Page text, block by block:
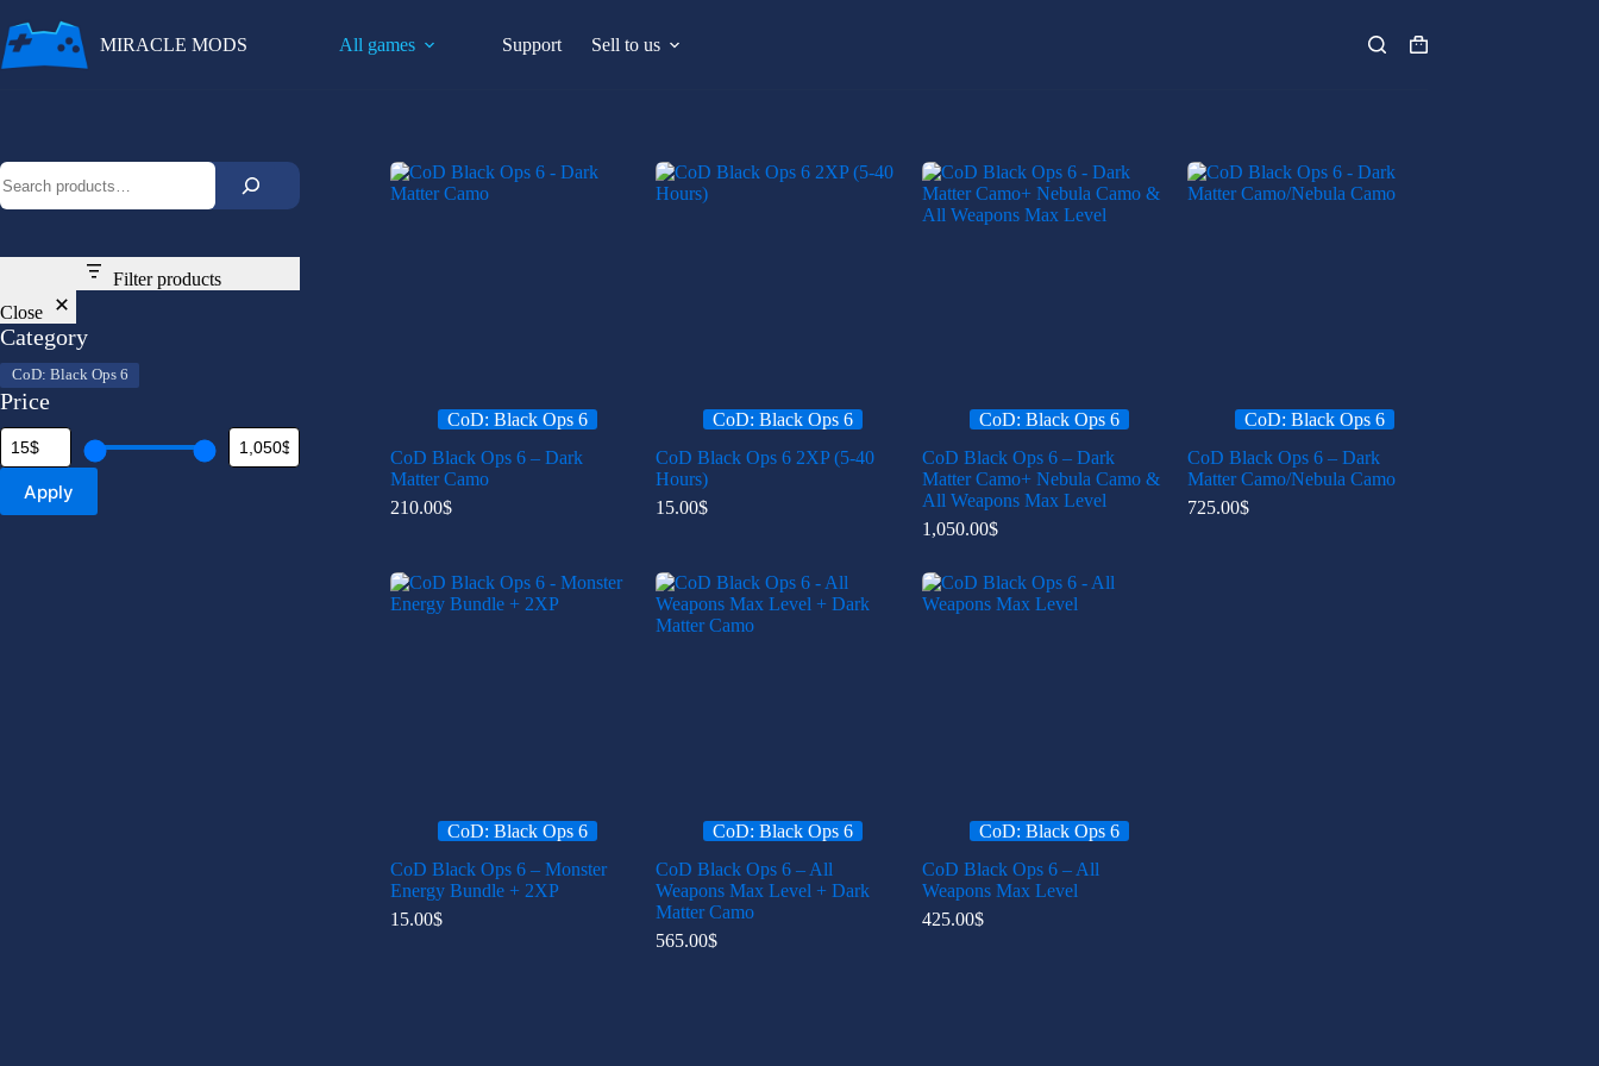
to
content
MIRACLE MODS All games Support Sell to us
Shopping
CoD: Black Ops 6
CoD Black Ops 6 – Dark
Matter Camo
210.00$
CoD: Black Ops 6
CoD Black Ops 6 2XP (5-40
Hours)
15.00$
CoD: Black Ops 6
CoD Black Ops 6 – Dark
Matter Camo+ Nebula Camo &
All Weapons Max Level
1,050.00$
CoD: Black Ops 6
CoD Black Ops 6 – Dark
Matter Camo/Nebula Camo
725.00$
CoD: Black Ops 6
CoD Black Ops 6 – Monster
Energy Bundle + 2XP
15.00$
CoD: Black Ops 6
CoD Black Ops 6 – All
Weapons Max Level + Dark
Matter Camo
565.00$
CoD: Black Ops 6
CoD Black Ops 6 – All
Weapons Max Level
425.00$
Search
Filter products
Close
Category
Category
CoD: Black Ops 6
Price
Apply